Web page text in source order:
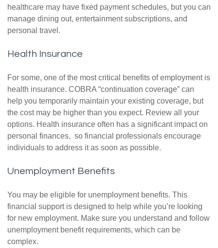
healthcare may have fixed payment schedules, but you can
manage dining out, entertainment subscriptions, and
personal travel.
Health Insurance
For some, one of the most critical benefits of employment is
health insurance. COBRA “continuation coverage” can
help you temporarily maintain your existing coverage, but
the cost may be higher than you expect. Review all your
options. Health insurance often has a significant impact on
personal finances, so financial professionals encourage
individuals to address it as soon as possible.
Unemployment Benefits
You may be eligible for unemployment benefits. This
financial support is designed to help while you’re looking
for new employment. Make sure you understand and follow
unemployment benefit requirements, which can be
complex.